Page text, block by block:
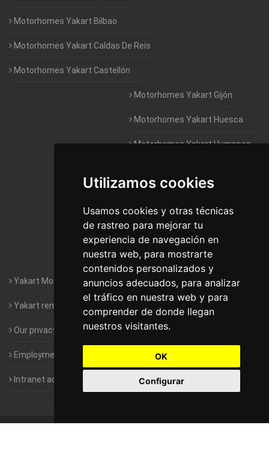
Utilizamos cookies
Usamos cookies y otras técnicas
de rastreo para mejorar tu
experiencia de navegación en
nuestra web, para mostrarte
contenidos personalizados y
anuncios adecuados, para analizar
el tráfico en nuestra web y para
comprender de donde llegan
nuestros visitantes.
OK
Configurar
Motorhomes Yakart Bilbao
Motorhomes Yakart Caldas De Reis
Motorhomes Yakart Castellón
Motorhomes Yakart Gijón
Motorhomes Yakart Huesca
Motorhomes Yakart Humanes
Motorhomes Yakart Jaén
Motorhomes Yakart Lugo
Motorhomes Yakart Valencia
Motorhomes Yakart Vitoria
Yakart Motorhomes : The Company
Yakart rental conditions
Our privacy policy
Employment- Work with us
Intranet access for Franchisees